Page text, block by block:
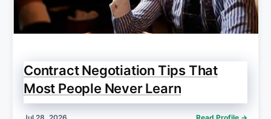
Contract Negotiation Tips That
Most People Never Learn
Jul 28, 2026 Read Profile →